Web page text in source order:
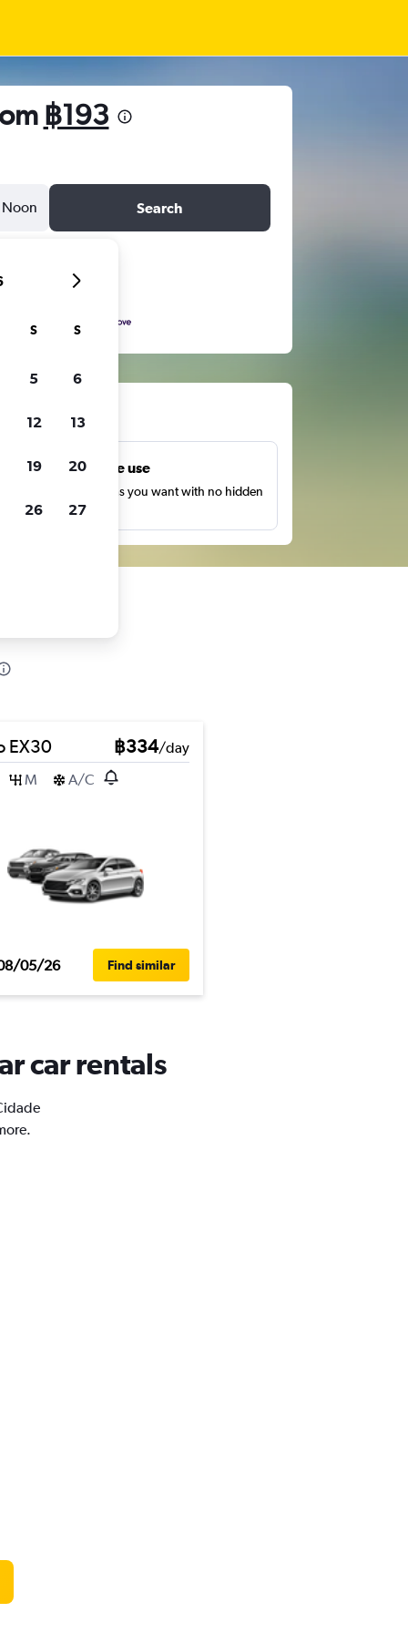
฿193
Noon Search
Unlimited free use
as many times as you want with no hidden
or fees.
EX30 ฿334/day
M
A/C
05/26 Find similar
car rentals
S S
5 6
12 13
19 20
26 27